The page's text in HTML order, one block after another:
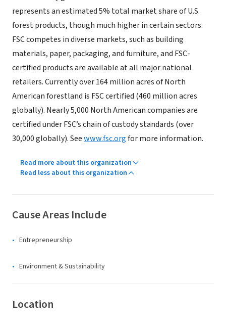
represents an estimated 5% total market share of U.S.
forest products, though much higher in certain sectors.
FSC competes in diverse markets, such as building
materials, paper, packaging, and furniture, and FSC-
certified products are available at all major national
retailers. Currently over 164 million acres of North
American forestland is FSC certified (460 million acres
globally). Nearly 5,000 North American companies are
certified under FSC’s chain of custody standards (over
30,000 globally). Seewww.fsc.orgfor more information.
Read more about this organization
Read less about this organization
Cause Areas Include
Entrepreneurship
Environment & Sustainability
Location